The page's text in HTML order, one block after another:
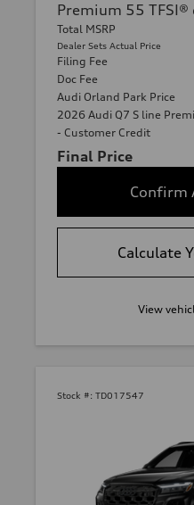
Premium 55
Total MSRP
Dealer Sets Actual Price
Filing Fee
Doc Fee
Audi Orland Park Price
2026 Audi Q7 S line
- Customer Credit
Final Price
Confirm
Calculate
View
Stock #: TD017547